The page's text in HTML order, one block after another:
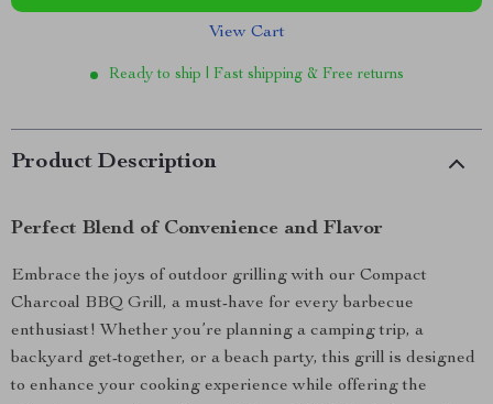
View Cart
Ready to ship | Fast shipping & Free returns
Product Description
Perfect Blend of Convenience and Flavor
Embrace the joys of outdoor grilling with our Compact
Charcoal BBQ Grill, a must-have for every barbecue
enthusiast! Whether you’re planning a camping trip, a
backyard get-together, or a beach party, this grill is designed
to enhance your cooking experience while offering the